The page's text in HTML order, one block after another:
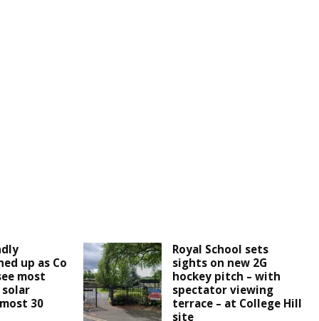
up as Co
most
30
Royal School sets
sights on new 2G
hockey pitch – with
spectator viewing
terrace – at College Hill
site